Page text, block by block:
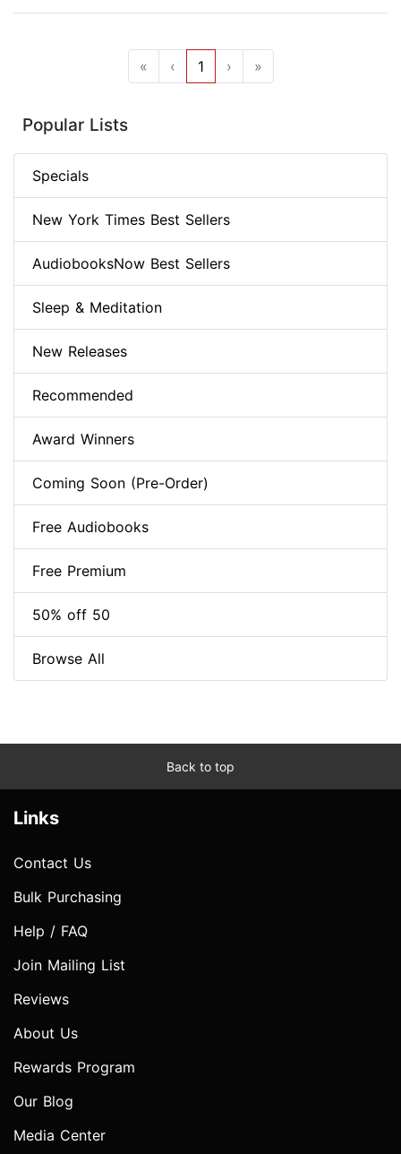
« ‹ 1 › »
Popular Lists
Specials
New York Times Best Sellers
AudiobooksNow Best Sellers
Sleep & Meditation
New Releases
Recommended
Award Winners
Coming Soon (Pre-Order)
Free Audiobooks
Free Premium
50% off 50
Browse All
Back to top
Links
Contact Us
Bulk Purchasing
Help / FAQ
Join Mailing List
Reviews
About Us
Rewards Program
Our Blog
Media Center